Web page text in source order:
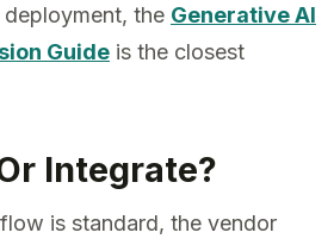
the Generative AI
Guide is the closest
Integrate?
is standard, the vendor